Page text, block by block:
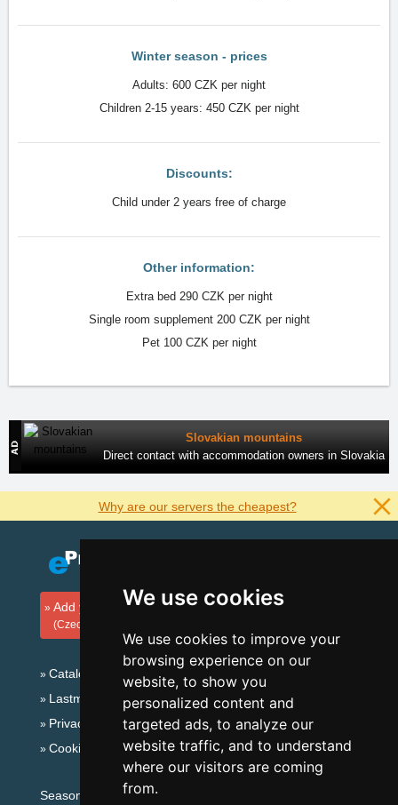
We use cookies
We use cookies to improve your
browsing experience on our
website, to show you
personalized content and
targeted ads, to analyze our
website traffic, and to understand
where our visitors are coming
from.
Winter season - prices
Adults: 600 CZK per night
Children 2-15 years: 450 CZK per night
Discounts:
Child under 2 years free of charge
Other information:
Extra bed 290 CZK per night
Single room supplement 200 CZK per night
Pet 100 CZK per night
Slovakian mountains
Direct contact with accommodation owners in Slovakia
Why are our servers the cheapest?
Add your accommodation
(Czech)
Catalog of accommodation
Lastminute Šumava Mountains
Privacy policy
Cookies
Seasonal links: